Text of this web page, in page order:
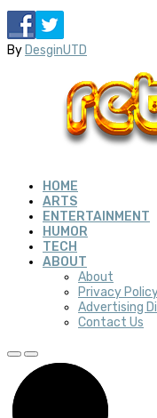
By DesginUTD
HOME
ARTS
ENTERTAINMENT
HUMOR
TECH
ABOUT
About
Privacy
Advertising
Contact Us